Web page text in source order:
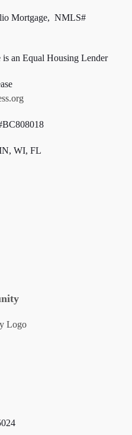
Mortgage, NMLS#
an Equal Housing Lender
WI, FL